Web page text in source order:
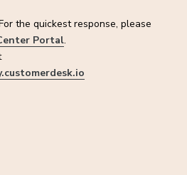
the quickest response, please
Portal.